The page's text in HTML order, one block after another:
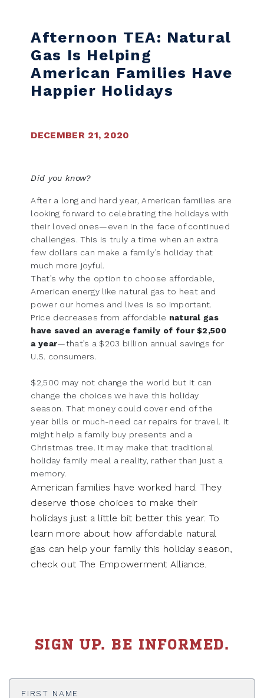
Afternoon TEA: Natural
Gas Is Helping
American Families Have
Happier Holidays
DECEMBER 21, 2020
Did you know?
After a long and hard year, American families are
looking forward to celebrating the holidays with
their loved ones—even in the face of continued
challenges. This is truly a time when an extra
few dollars can make a family’s holiday that
much more joyful.
That’s why the option to choose affordable,
American energy like natural gas to heat and
power our homes and lives is so important.
Price decreases from affordable natural gas
have saved an average family of four $2,500
a year—that’s a $203 billion annual savings for
U.S. consumers.
$2,500 may not change the world but it can
change the choices we have this holiday
season. That money could cover end of the
year bills or much-need car repairs for travel. It
might help a family buy presents and a
Christmas tree. It may make that traditional
holiday family meal a reality, rather than just a
memory.
American families have worked hard. They
deserve those choices to make their
holidays just a little bit better this year. To
learn more about how affordable natural
gas can help your family this holiday season,
check out The Empowerment Alliance.
SIGN UP. BE INFORMED.
First